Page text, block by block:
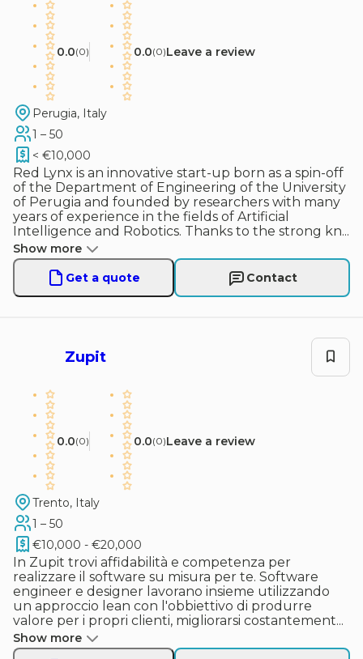
0.0(0) 0.0(0)Leave a review
Perugia, Italy
1 – 50
< €10,000
Red Lynx is an innovative start-up born as a spin-off
of the Department of Engineering of the University
of Perugia and founded by researchers with many
years of experience in the fields of Artificial
Intelligence and Robotics. Thanks to the strong kn...
Show more
Get a quote
Contact
Zupit
0.0(0) 0.0(0)Leave a review
Trento, Italy
1 – 50
€10,000 - €20,000
In Zupit trovi affidabilità e competenza per
realizzare il software su misura per te. Software
engineer e designer lavorano insieme utilizzando
un approccio lean con l'obbiettivo di produrre
valore per i propri clienti, migliorarsi costantement...
Show more